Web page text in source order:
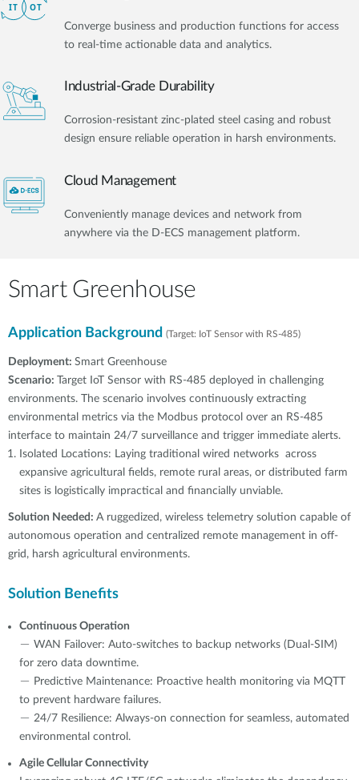
Converge business and production functions for access
to real-time actionable data and analytics.
Industrial-Grade Durability
Corrosion-resistant zinc-plated steel casing and robust
design ensure reliable operation in harsh environments.
Cloud Management
Conveniently manage devices and network from
anywhere via the D-ECS management platform.
Smart Greenhouse
Application Background (Target: IoT Sensor with RS-485)
Deployment: Smart Greenhouse
Scenario: Target IoT Sensor with RS-485 deployed in challenging
environments. The scenario involves continuously extracting
environmental metrics via the Modbus protocol over an RS-485
interface to maintain 24/7 surveillance and trigger immediate alerts.
Isolated Locations: Laying traditional wired networks across
expansive agricultural fields, remote rural areas, or distributed farm
sites is logistically impractical and financially unviable.
Solution Needed: A ruggedized, wireless telemetry solution capable of
autonomous operation and centralized remote management in off-
grid, harsh agricultural environments.
Solution Benefits
Continuous Operation
－ WAN Failover: Auto-switches to backup networks (Dual-SIM)
for zero data downtime.
－ Predictive Maintenance: Proactive health monitoring via MQTT
to prevent hardware failures.
－ 24/7 Resilience: Always-on connection for seamless, automated
environmental control.
Agile Cellular Connectivity